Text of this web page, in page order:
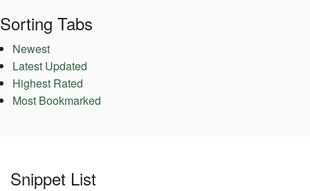
Sorting Tabs
Newest
Latest Updated
Highest Rated
Most Bookmarked
Snippet List